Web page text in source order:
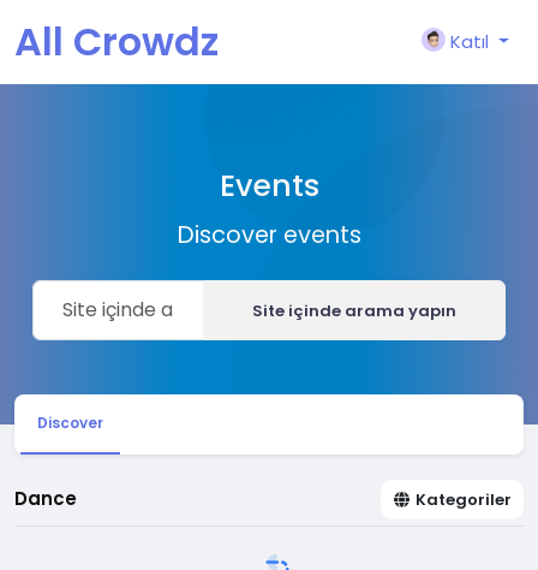
All Crowdz Katıl
Events
Discover events
Site içinde arama yapın
Discover
Dance Kategoriler